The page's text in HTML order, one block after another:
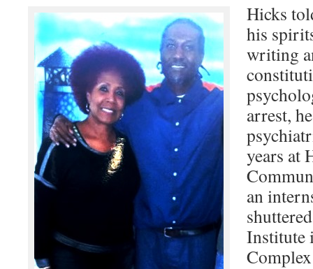
Hicks
his
writing
arrest,
years at
an
Institute